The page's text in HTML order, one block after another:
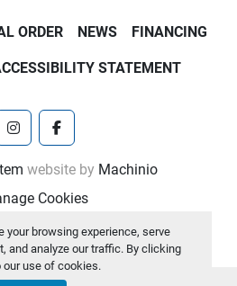
your browsing experience, serve
and analyze our traffic. By clicking
our use of cookies.
ORDER NEWS FINANCING
STATEMENT
instagramfacebook
website by Machinio
Cookies